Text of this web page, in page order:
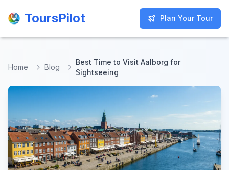
ToursPilot Plan Your Tour
ToursPilot Plan Your Tour
Home Blog
Best Time to Visit Aalborg for
Sightseeing